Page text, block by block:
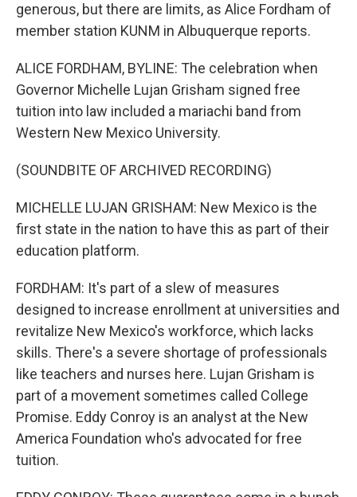
generous, but there are limits, as Alice Fordham of
member station KUNM in Albuquerque reports.
ALICE FORDHAM, BYLINE: The celebration when
Governor Michelle Lujan Grisham signed free
tuition into law included a mariachi band from
Western New Mexico University.
(SOUNDBITE OF ARCHIVED RECORDING)
MICHELLE LUJAN GRISHAM: New Mexico is the
first state in the nation to have this as part of their
education platform.
FORDHAM: It's part of a slew of measures
designed to increase enrollment at universities and
revitalize New Mexico's workforce, which lacks
skills. There's a severe shortage of professionals
like teachers and nurses here. Lujan Grisham is
part of a movement sometimes called College
Promise. Eddy Conroy is an analyst at the New
America Foundation who's advocated for free
tuition.